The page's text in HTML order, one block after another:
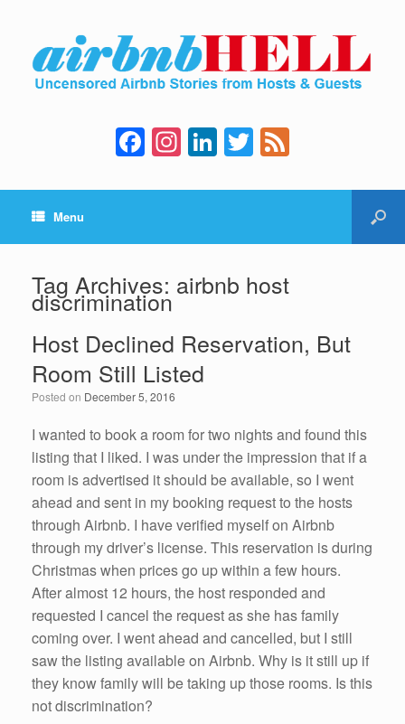
F
a
c
b
o
o
k
In
st
a
a
m
Li
n
k
dI
n
T
wi
tt e
Menu
Tag Archives: airbnb host
discrimination
Host Declined Reservation, But
Room Still Listed
Posted on December 5, 2016
I wanted to book a room for two nights and found this
listing that I liked. I was under the impression that if a
room is advertised it should be available, so I went
ahead and sent in my booking request to the hosts
through Airbnb. I have verified myself on Airbnb
through my driver’s license. This reservation is during
Christmas when prices go up within a few hours.
After almost 12 hours, the host responded and
requested I cancel the request as she has family
coming over. I went ahead and cancelled, but I still
saw the listing available on Airbnb. Why is it still up if
they know family will be taking up those rooms. Is this
not discrimination?